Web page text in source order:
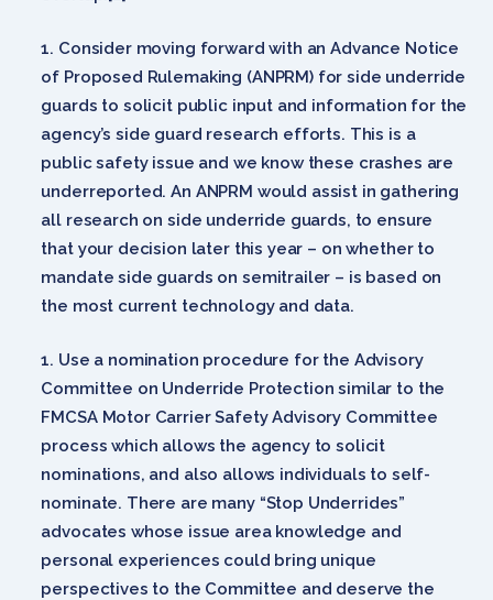
Consider moving forward with an Advance Notice
of Proposed Rulemaking (ANPRM) for side underride
guards to solicit public input and information for the
agency’s side guard research efforts. This is a
public safety issue and we know these crashes are
underreported. An ANPRM would assist in gathering
all research on side underride guards, to ensure
that your decision later this year – on whether to
mandate side guards on semitrailer – is based on
the most current technology and data.
Use a nomination procedure for the Advisory
Committee on Underride Protection similar to the
FMCSA Motor Carrier Safety Advisory Committee
process which allows the agency to solicit
nominations, and also allows individuals to self-
nominate. There are many “Stop Underrides”
advocates whose issue area knowledge and
personal experiences could bring unique
perspectives to the Committee and deserve the